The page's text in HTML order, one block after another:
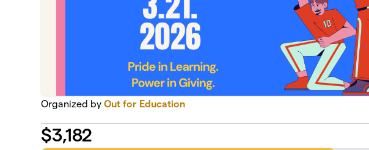
Organized byOut for Education
$3,182